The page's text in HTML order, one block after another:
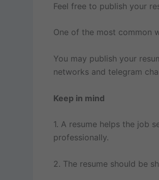
Feel free to publish your
One of the most common
You may publish your
networks and telegram
Keep in mind
1. A resume helps the job
professionally.
2. The resume should be